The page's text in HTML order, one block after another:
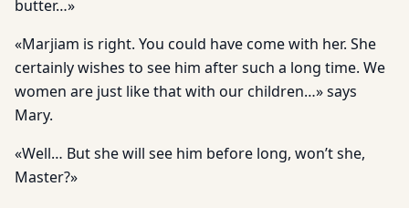
butter…»
«Marjiam is right. You could have come with her. She
certainly wishes to see him after such a long time. We
women are just like that with our children…» says
Mary.
«Well… But she will see him before long, won’t she,
Master?»